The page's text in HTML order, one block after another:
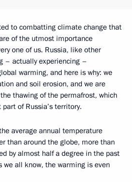
to combatting climate change that
of the utmost importance
one of us. Russia, like other
– actually experiencing –
warming, and here is why: we
and soil erosion, and we are
thawing of the permafrost, which
of Russia’s territory.
average annual temperature
than around the globe, more than
by almost half a degree in the past
we all know, the warming is even